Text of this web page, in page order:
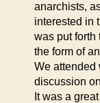
anarchists,
interested in
was put forth
the form of
We attended
discussion
It was a